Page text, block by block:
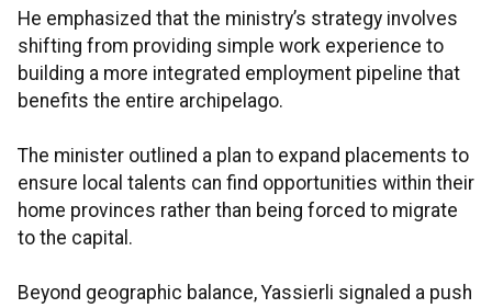
He emphasized that the ministry’s strategy involves
shifting from providing simple work experience to
building a more integrated employment pipeline that
benefits the entire archipelago.
The minister outlined a plan to expand placements to
ensure local talents can find opportunities within their
home provinces rather than being forced to migrate
to the capital.
Beyond geographic balance, Yassierli signaled a push